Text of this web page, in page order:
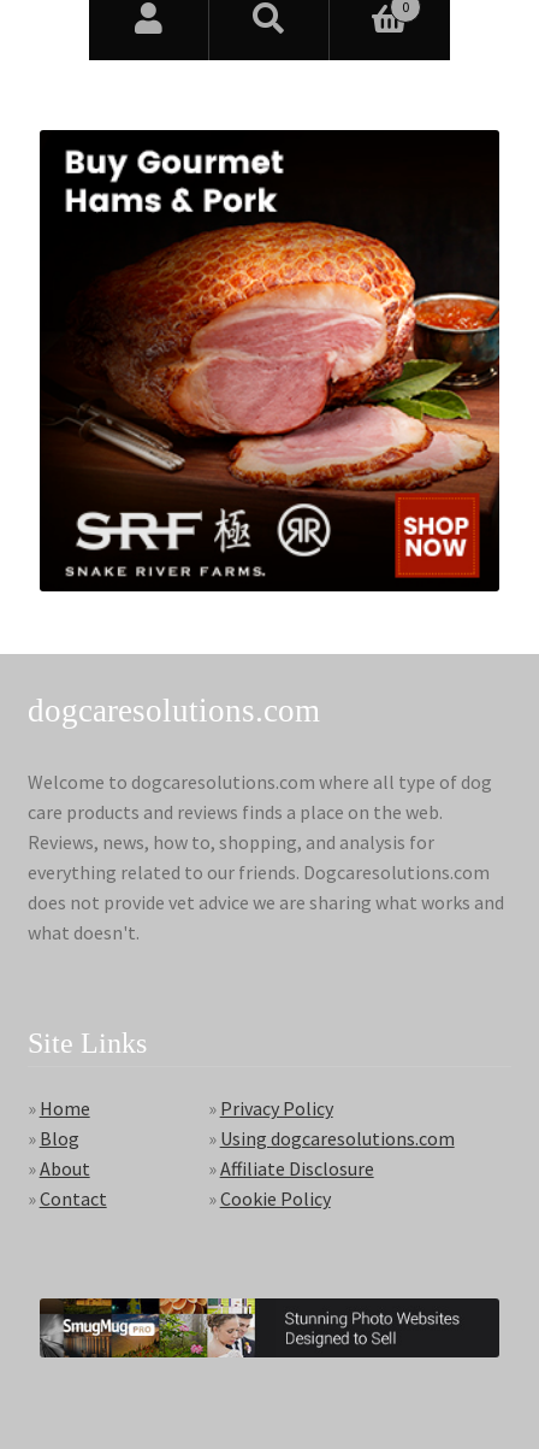
dogcaresolutions.com
Welcome to dogcaresolutions.com where all type of dog
care products and reviews finds a place on the web.
Reviews, news, how to, shopping, and analysis for
everything related to our friends. Dogcaresolutions.com
does not provide vet advice we are sharing what works and
what doesn't.
Site Links
» Home
» Blog
»About
»Contact
» Privacy Policy
» Using dogcaresolutions.com
»Affiliate Disclosure
»Cookie Policy